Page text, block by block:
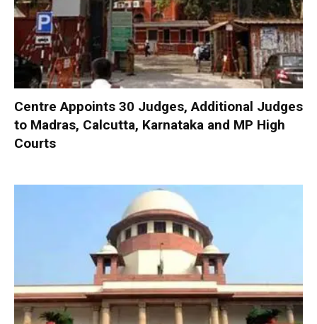
Centre Appoints 30 Judges, Additional Judges
to Madras, Calcutta, Karnataka and MP High
Courts